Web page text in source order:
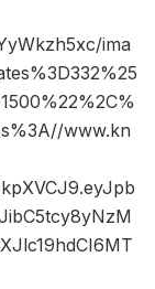
ima
www.kn